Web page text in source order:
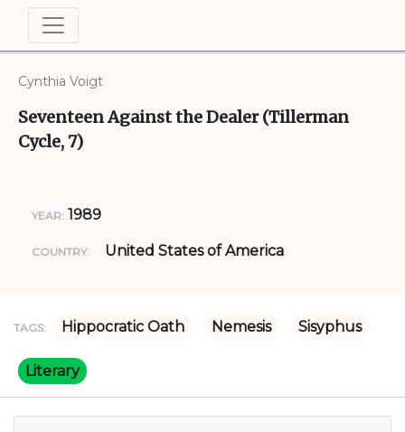
Cynthia Voigt
Seventeen Against the Dealer (Tillerman
Cycle, 7)
YEAR: 1989
COUNTRY: United States of America
TAGS: Hippocratic Oath Nemesis Sisyphus
Literary